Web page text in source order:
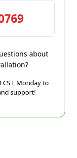
about
Monday to
support!